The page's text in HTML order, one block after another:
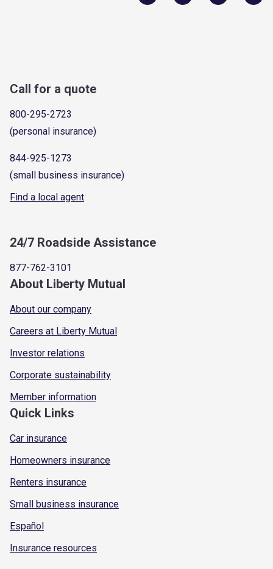
Call for a quote
800-295-2723
(personal insurance)
844-925-1273
(small business insurance)
Find a local agent
24/7 Roadside Assistance
877-762-3101
About Liberty Mutual
About our company
Careers at Liberty Mutual
Investor relations
Corporate sustainability
Member information
Quick Links
Car insurance
Homeowners insurance
Renters insurance
Small business insurance
Español
Insurance resources